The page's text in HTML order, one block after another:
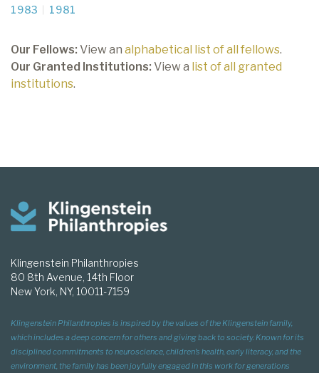
1983
1981
Our Fellows: View an alphabetical list of all fellows.
Our Granted Institutions: View a list of all granted
institutions.
Klingenstein Philanthropies
80 8th Avenue, 14th Floor
New York, NY, 10011-7159
Klingenstein Philanthropies is inspired by the values of the Klingenstein family,
which includes a deep concern for others and giving back to society. Known for its
disciplined commitments to neuroscience, children’s health, early literacy, and the
environment, the family has been joyfully engaged in this work for generations